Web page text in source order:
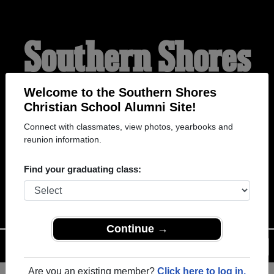
Welcome to the Southern Shores
Christian School Alumni Site!
Connect with classmates, view photos, yearbooks and
reunion information.
Find your graduating class:
Continue →
Are you an existing member? Click here to log in.
Southern Shores
Christian School
Alumni
WELCOME ALUMNI